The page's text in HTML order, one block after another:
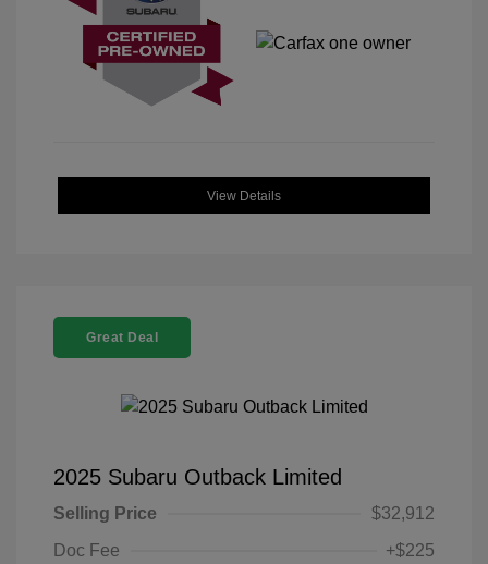
View Details
Great Deal
2025 Subaru Outback Limited
Selling Price
$32,912
Doc Fee
+$225